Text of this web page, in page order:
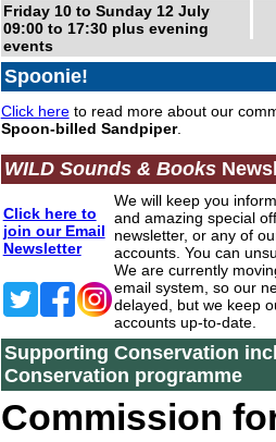
Friday 10 to Sunday 12 July
09:00 to 17:30 plus evening
events
Spoonie!
Click hereto read more about our
Spoon-billed Sandpiper.
WILD Sounds & Books
Click here to
join our Email
Newsletter
We will keep you
and amazing special
newsletter, or any of
accounts. You can
We are currently
email system, so our
delayed, but we keep
accounts up-to-date.
Supporting Conservation
Conservation programme
Commission